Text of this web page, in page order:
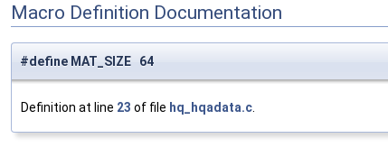
Macro Definition Documentation
#define MAT_SIZE 64
Definition at line 23 of file hq_hqadata.c